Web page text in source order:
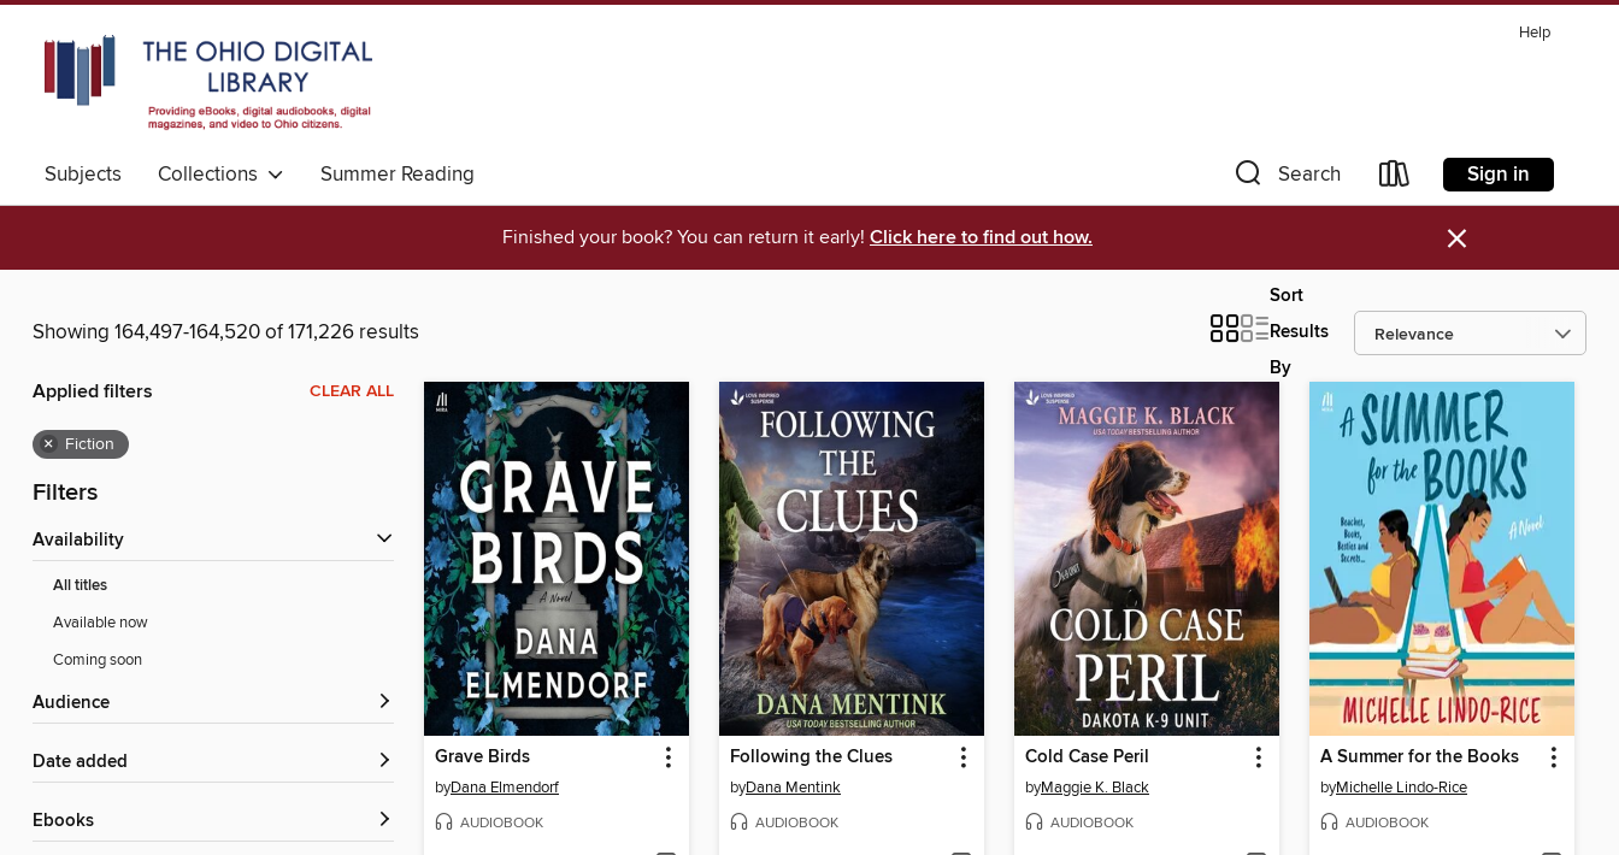
Help
Subjects Collections Summer Reading Search Sign in
Finished your book? You can return it early! Click here to find out how. ×
Showing 164,497-164,520 of 171,226 results
Sort
Results
By
Applied filters CLEAR ALL
× Fiction
Filters
Availability
All titles
Available now
Coming soon
Audience
Date added
ebooks
Grave Birds
byDana Elmendorf
AUDIOBOOK
Following the Clues
byDana Mentink
AUDIOBOOK
Cold Case Peril
byMaggie K. Black
AUDIOBOOK
A Summer for the Books
byMichelle Lindo-Rice
AUDIOBOOK